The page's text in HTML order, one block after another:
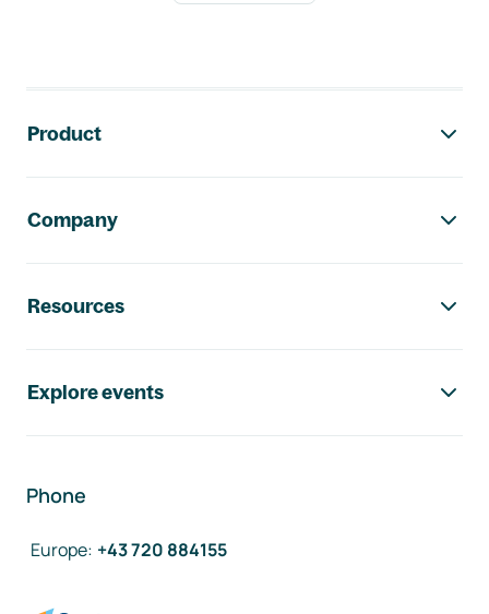
Product
Company
Resources
Explore events
Phone
Europe: +43 720 884155